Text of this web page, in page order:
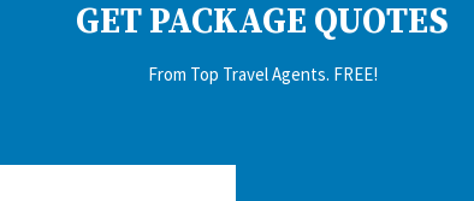
GET PACKAGE QUOTES
From Top Travel Agents. FREE!